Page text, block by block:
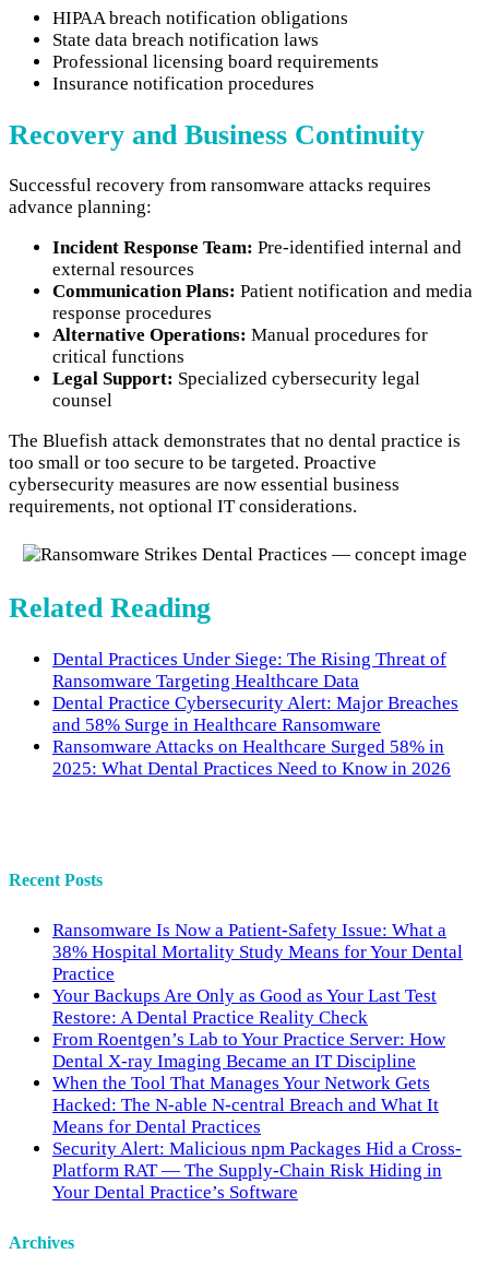
HIPAA breach notification obligations
State data breach notification laws
Professional licensing board requirements
Insurance notification procedures
Recovery and Business Continuity
Successful recovery from ransomware attacks requires
advance planning:
Incident Response Team: Pre-identified internal and
external resources
Communication Plans: Patient notification and media
response procedures
Alternative Operations: Manual procedures for
critical functions
Legal Support: Specialized cybersecurity legal
counsel
The Bluefish attack demonstrates that no dental practice is
too small or too secure to be targeted. Proactive
cybersecurity measures are now essential business
requirements, not optional IT considerations.
Related Reading
Dental Practices Under Siege: The Rising Threat of
Ransomware Targeting Healthcare Data
Dental Practice Cybersecurity Alert: Major Breaches
and 58% Surge in Healthcare Ransomware
Ransomware Attacks on Healthcare Surged 58% in
2025: What Dental Practices Need to Know in 2026
Recent Posts
Ransomware Is Now a Patient-Safety Issue: What a
38% Hospital Mortality Study Means for Your Dental
Practice
Your Backups Are Only as Good as Your Last Test
Restore: A Dental Practice Reality Check
From Roentgen’s Lab to Your Practice Server: How
Dental X-ray Imaging Became an IT Discipline
When the Tool That Manages Your Network Gets
Hacked: The N-able N-central Breach and What It
Means for Dental Practices
Security Alert: Malicious npm Packages Hid a Cross-
Platform RAT — The Supply-Chain Risk Hiding in
Your Dental Practice’s Software
Archives